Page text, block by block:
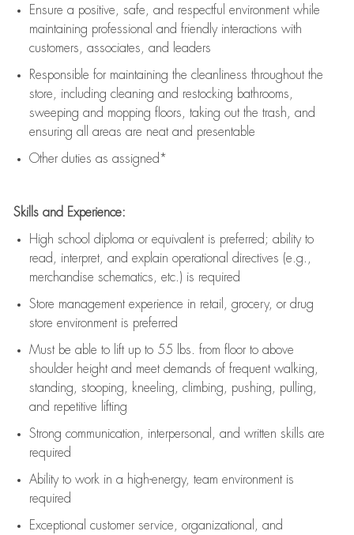
Ensure a positive, safe, and respectful environment while
maintaining professional and friendly interactions with
customers, associates, and leaders
Responsible for maintaining the cleanliness throughout the
store, including cleaning and restocking bathrooms,
sweeping and mopping floors, taking out the trash, and
ensuring all areas are neat and presentable
Other duties as assigned*
Skills and Experience:
High school diploma or equivalent is preferred; ability to
read, interpret, and explain operational directives (e.g.,
merchandise schematics, etc.) is required
Store management experience in retail, grocery, or drug
store environment is preferred
Must be able to lift upto 55 lbs. from floor to above
shoulder height and meet demands of frequent walking,
standing, stooping, kneeling, climbing, pushing, pulling,
and repetitive lifting
Strong communication , interpersonal, and written skills are
required
Ability to work in a high-energy, team environment is
required
Exceptional customer service, organizational, and